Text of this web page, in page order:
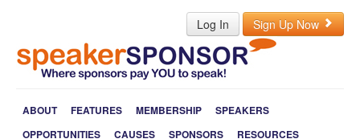
Log In Sign Up Now
ABOUT FEATURES MEMBERSHIP
SPEAKERS
OPPORTUNITIES
CAUSES SPONSORS
RESOURCES